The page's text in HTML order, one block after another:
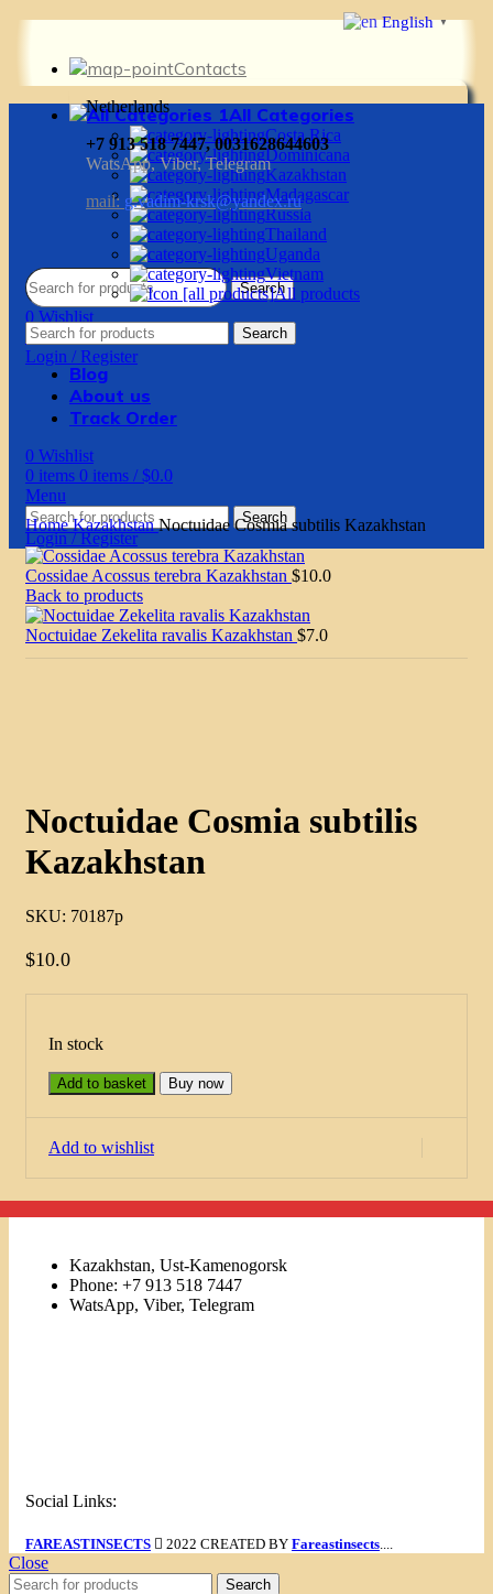
Contacts
Netherlands
+7 913 518 7447, 0031628644603
WatsApp, Viber, Telegram
mail: g.vadim-krsk@yandex.ru
Search
0 Wishlist
0items 0items / $0.0
Login / Register
All Categories
Costa Rica
Dominicana
Kazakhstan
Madagascar
Russia
Thailand
Uganda
Vietnam
All products
Search
Blog
About us
Track Order
0 Wishlist
0 items 0 items / $0.0
Menu
Search
Login / Register
HomeKazakhstanNoctuidae Cosmia subtilis Kazakhstan
Cossidae Acossus terebra Kazakhstan $10.0
Back to products
Noctuidae Zekelita ravalis Kazakhstan $7.0
Noctuidae Cosmia subtilis
Kazakhstan
SKU: 70187p
$10.0
In stock
Add to basket Buy now
Add to wishlist
Kazakhstan, Ust-Kamenogorsk
Phone: +7 913 518 7447
WatsApp, Viber, Telegram
Social Links:
FAREASTINSECTS 2022 CREATED BY Fareastinsects
Close
Search
English ▼